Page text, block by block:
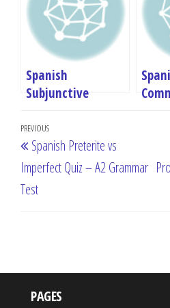
Spanish
Subjunctive
– A2 Grammar
Test
Post
navigation
Previous
Post
PREVIOUS
Spanish Preterite vs
Imperfect Quiz – A2 Grammar
Test
PAGES